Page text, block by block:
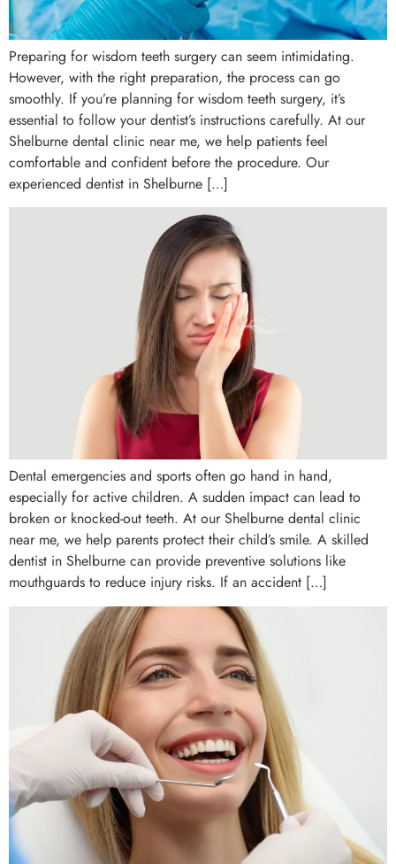
Preparing for wisdom teeth surgery can seem intimidating.
However, with the right preparation, the process can go
smoothly. If you’re planning for wisdom teeth surgery, it’s
essential to follow your dentist’s instructions carefully. At our
Shelburne dental clinic near me, we help patients feel
comfortable and confident before the procedure. Our
experienced dentist in Shelburne […]
Dental emergencies and sports often go hand in hand,
especially for active children. A sudden impact can lead to
broken or knocked-out teeth. At our Shelburne dental clinic
near me, we help parents protect their child’s smile. A skilled
dentist in Shelburne can provide preventive solutions like
mouthguards to reduce injury risks. If an accident […]